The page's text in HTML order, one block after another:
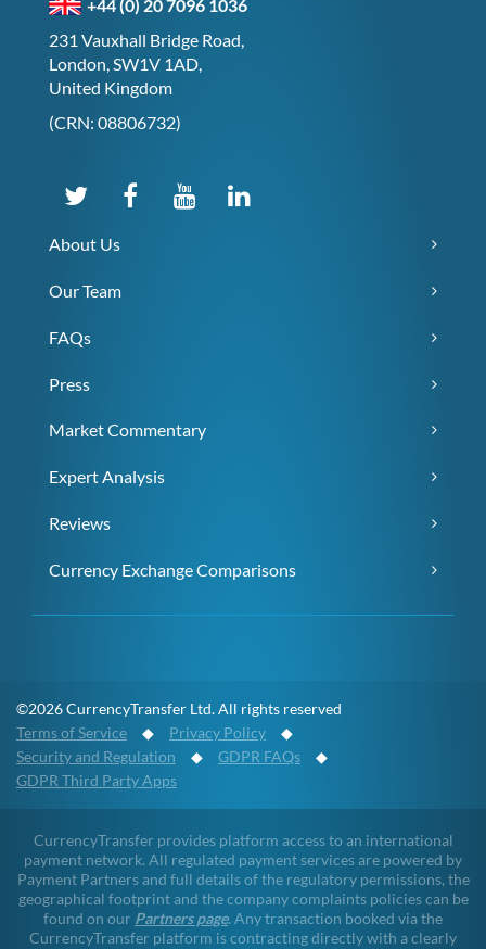
+44 (0) 20 7096 1036
231 Vauxhall Bridge Road,
London, SW1V 1AD,
United Kingdom
(CRN: 08806732)
About Us
Our Team
FAQs
Press
Market Commentary
Expert Analysis
Reviews
Currency Exchange Comparisons
©2026 CurrencyTransfer Ltd. All rights reserved
Terms of Service ◆ Privacy Policy ◆
Security and Regulation ◆ GDPR FAQs ◆
GDPR Third Party Apps
CurrencyTransfer provides platform access to an international
payment network. All regulated payment services are powered by
Payment Partners and full details of the regulatory permissions, the
geographical footprint and the company complaints policies can be
found on our Partners page. Any transaction booked via the
CurrencyTransfer platform is contracting directly with a clearly